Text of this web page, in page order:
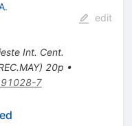
Int. Cent.
20p •
7
edit